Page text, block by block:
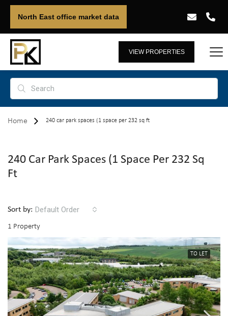
North East office market data
VIEW PROPERTIES
Home 240 car park spaces (1 space per 232 sq ft
240 Car Park Spaces (1 Space Per 232 Sq
Ft
1 Property
Sort by: Default Order
TO LET